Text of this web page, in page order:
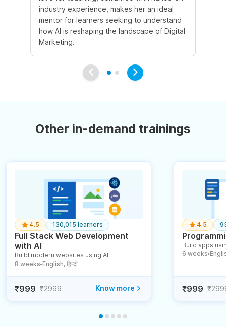
industry experience, makes her an ideal
mentor for learners seeking to understand
how AI is reshaping the landscape of Digital
Marketing.
Other in-demand trainings
4.5 130,015 learners
Full Stack Web Development
with AI
Build modern websites using AI
8 weeks ● English, हिन्दी
₹999 ₹2999 Know more
4.5
Build apps
6 weeks ●
₹999